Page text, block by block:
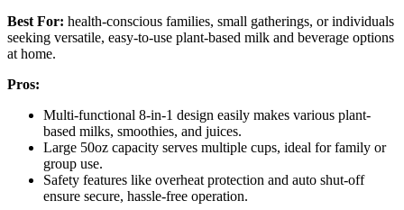
Best For: health-conscious families, small gatherings, or individuals
seeking versatile, easy-to-use plant-based milk and beverage options
at home.
Pros:
Multi-functional 8-in-1 design easily makes various plant-
based milks, smoothies, and juices.
Large 50oz capacity serves multiple cups, ideal for family or
group use.
Safety features like overheat protection and auto shut-off
ensure secure, hassle-free operation.